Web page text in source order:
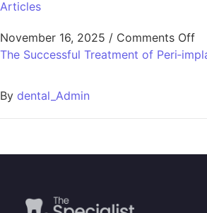
Articles
November 16, 2025 / Comments Off
The Successful Treatment of
By dental_Admin